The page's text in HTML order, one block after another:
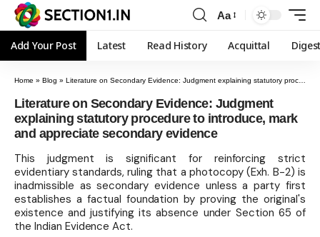
Aa
Add Your Post Latest Read History Acquittal
Home » Blog » Literature on Secondary Evidence: Judgment explaining statutory procedure to introduce, mark and appreciate secondary evidence
Literature on Secondary Evidence: Judgment
explaining statutory procedure to introduce, mark
and appreciate secondary evidence
This judgment is significant for reinforcing strict
evidentiary standards, ruling that a photocopy (Exh. B-2) is
inadmissible as secondary evidence unless a party first
establishes a factual foundation by proving the original's
existence and justifying its absence under Section 65 of
the Indian Evidence Act.